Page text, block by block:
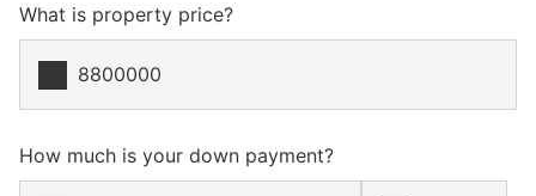
What is property price?
How much is your down payment?